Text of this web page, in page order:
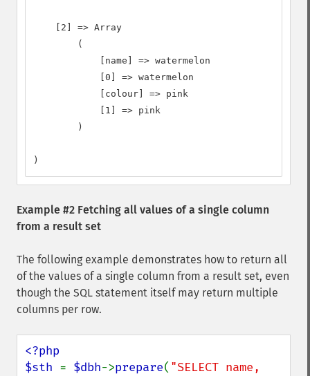
    [2] => Array
        (
            [name] => watermelon
            [0] => watermelon
            [colour] => pink
            [1] => pink
        )
)
Example #2 Fetching all values of a single column
from a result set
The following example demonstrates how to return all
of the values of a single column from a result set, even
though the SQL statement itself may return multiple
columns per row.
<?php
$sth = $dbh->prepare( "SELECT name,